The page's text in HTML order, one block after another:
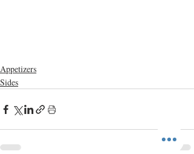
Appetizers
Sides